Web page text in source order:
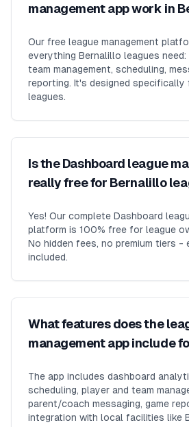
management app work in
Our free league management
everything Bernalillo leagues
team management, scheduling,
reporting. It's designed
leagues.
Is the Dashboard league
really free for Bernalillo
Yes! Our complete Dashboard
platform is 100% free for league
No hidden fees, no premium tiers -
included.
What features does the
management app include
The app includes dashboard
scheduling, player and team
parent/coach messaging, game
integration with local facilities like